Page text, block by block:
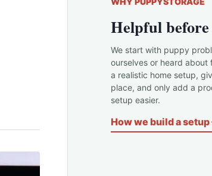
Helpful before
We start with puppy
ourselves or heard about
a realistic home setup,
place, and only add a
setup easier.
How we build a setup